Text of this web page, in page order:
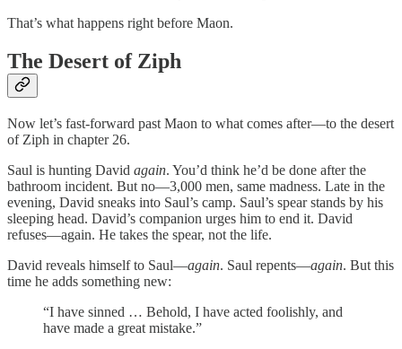
That’s what happens right before Maon.
The Desert of Ziph
Now let’s fast-forward past Maon to what comes after—to the desert
of Ziph in chapter 26.
Saul is hunting David again. You’d think he’d be done after the
bathroom incident. But no—3,000 men, same madness. Late in the
evening, David sneaks into Saul’s camp. Saul’s spear stands by his
sleeping head. David’s companion urges him to end it. David
refuses—again. He takes the spear, not the life.
David reveals himself to Saul—again. Saul repents—again. But this
time he adds something new:
“I have sinned … Behold, I have acted foolishly, and
have made a great mistake.”